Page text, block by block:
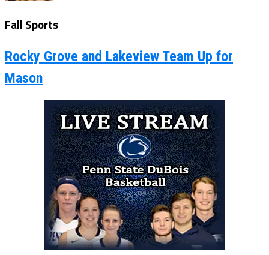
Fall Sports
Rocky Grove and Lakeview Team Up for
Mason